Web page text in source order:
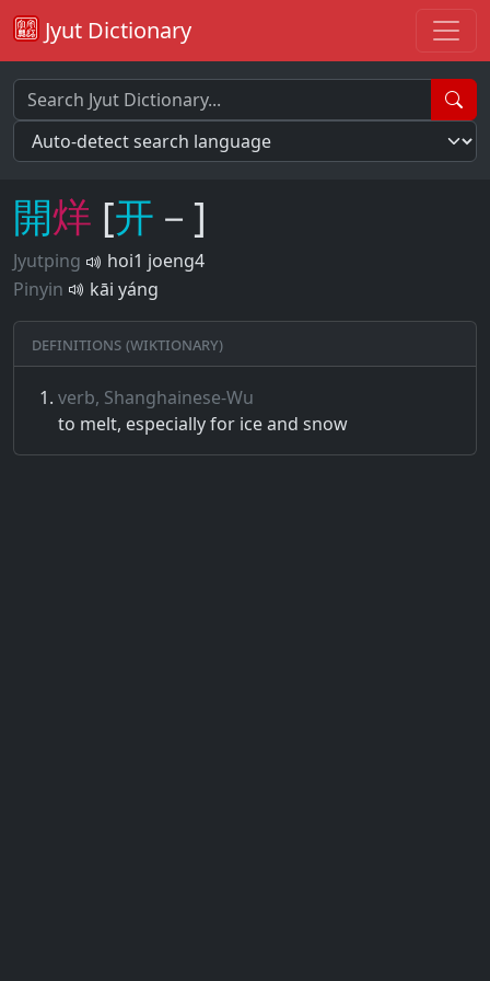
Jyut Dictionary
開烊 [开 －]
Jyutping
hoi1 joeng4
Pinyin
kāi yáng
Definitions (Wiktionary)
verb, Shanghainese-Wu
to melt, especially for ice and snow